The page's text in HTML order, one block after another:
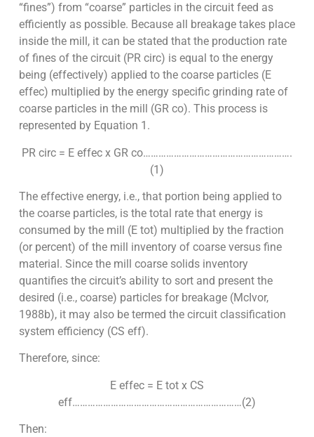
“fines”) from “coarse” particles in the circuit feed as
efficiently as possible. Because all breakage takes place
inside the mill, it can be stated that the production rate
of fines of the circuit (PR circ) is equal to the energy
being (effectively) applied to the coarse particles (E
effec) multiplied by the energy specific grinding rate of
coarse particles in the mill (GR co). This process is
represented by Equation 1.
PR circ = E effec x GR co………………………………………………….
(1)
The effective energy, i.e., that portion being applied to
the coarse particles, is the total rate that energy is
consumed by the mill (E tot) multiplied by the fraction
(or percent) of the mill inventory of coarse versus fine
material. Since the mill coarse solids inventory
quantifies the circuit’s ability to sort and present the
desired (i.e., coarse) particles for breakage (McIvor,
1988b), it may also be termed the circuit classification
system efficiency (CS eff).
Therefore, since:
E effec = E tot x CS
eff…………………………………………………………(2)
Then: